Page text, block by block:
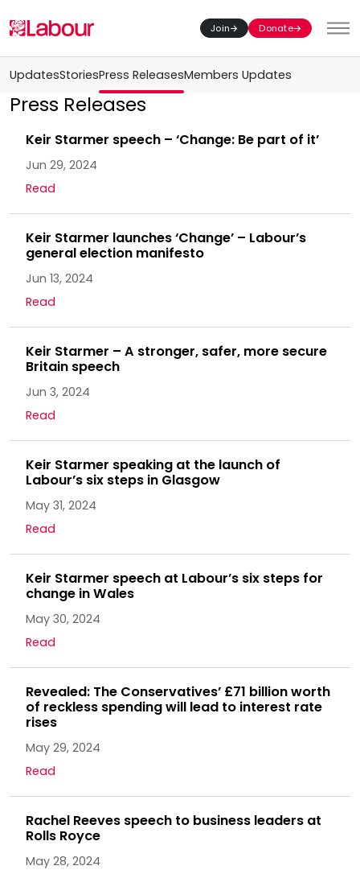
Join Donate
UpdatesStoriesPress ReleasesMembers Updates
Press Releases
Keir Starmer speech – ‘Change: Be part of it’
Jun 29, 2024
Read
Keir Starmer launches ‘Change’ – Labour’s
general election manifesto
Jun 13, 2024
Read
Keir Starmer – A stronger, safer, more secure
Britain speech
Jun 3, 2024
Read
Keir Starmer speaking at the launch of
Labour’s six steps in Glasgow
May 31, 2024
Read
Keir Starmer speech at Labour’s six steps for
change in Wales
May 30, 2024
Read
Revealed: The Conservatives’ £71 billion worth
of reckless spending will lead to interest rate
rises
May 29, 2024
Read
Rachel Reeves speech to business leaders at
Rolls Royce
May 28, 2024